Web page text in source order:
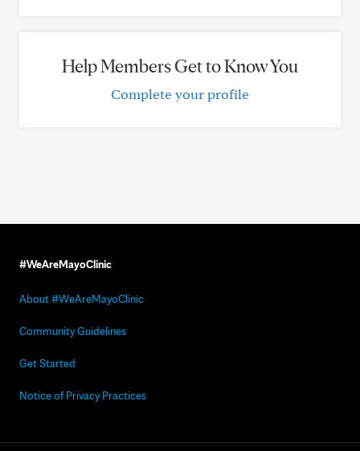
Help Members Get to Know You
Complete your profile
#WeAreMayoClinic
About #WeAreMayoClinic
Community Guidelines
Get Started
Notice of Privacy Practices